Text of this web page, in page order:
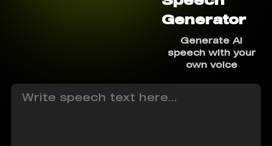
Generator
Generate AI
speech with your
own voice